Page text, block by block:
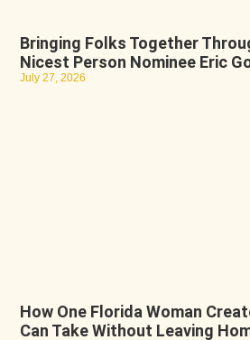
Bringing Folks Together
Nicest Person Nominee Eric
July 27, 2026
How One Florida Woman
Can Take Without Leaving